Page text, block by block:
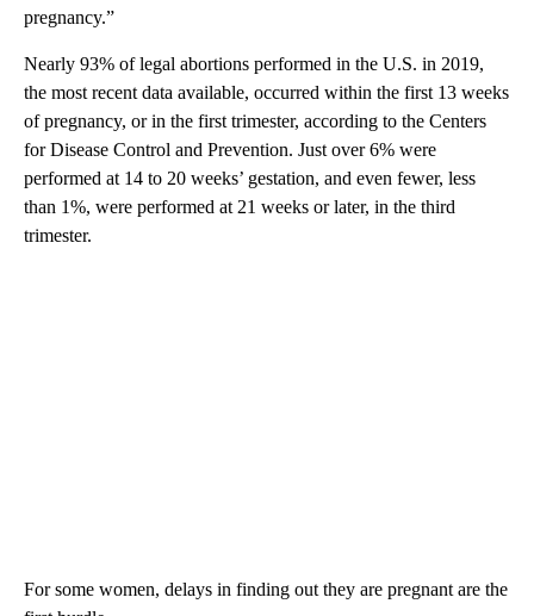
pregnancy.”
Nearly 93% of legal abortions performed in the U.S. in 2019,
the most recent data available, occurred within the first 13 weeks
of pregnancy, or in the first trimester, according to the Centers
for Disease Control and Prevention. Just over 6% were
performed at 14 to 20 weeks’ gestation, and even fewer, less
than 1%, were performed at 21 weeks or later, in the third
trimester.
For some women, delays in finding out they are pregnant are the